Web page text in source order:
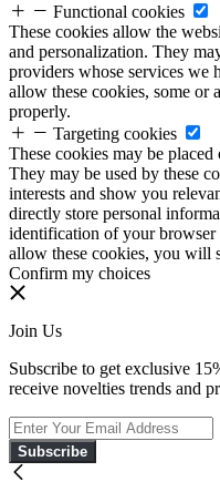
Functional cookies
These cookies allow the
and personalization. They
providers whose services we
allow these cookies, some or
properly.
Targeting cookies
These cookies may be
They may be used by these
interests and show you
directly store personal
identification of your
allow these cookies, you will
Confirm my choices
Join Us
Subscribe to get exclusive
receive novelties trends and
Subscribe